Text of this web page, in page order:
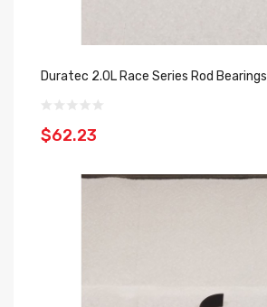
Duratec 2.0L Race Series Rod Bearings
$62.23